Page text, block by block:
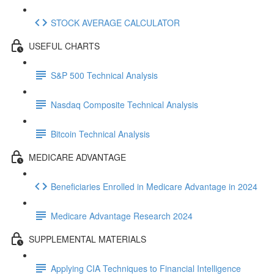
STOCK AVERAGE CALCULATOR
USEFUL CHARTS
S&P 500 Technical Analysis
Nasdaq Composite Technical Analysis
Bitcoin Technical Analysis
MEDICARE ADVANTAGE
Beneficiaries Enrolled in Medicare Advantage in 2024
Medicare Advantage Research 2024
SUPPLEMENTAL MATERIALS
Applying CIA Techniques to Financial Intelligence